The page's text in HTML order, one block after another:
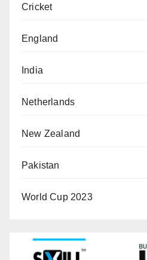
Cricket
England
India
Netherlands
New Zealand
Pakistan
World Cup 2023